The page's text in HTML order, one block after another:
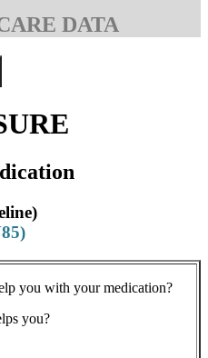
DATA
you with your medication?
you?